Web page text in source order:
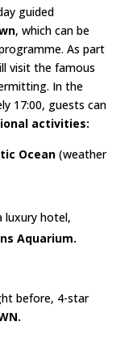
guided
, which can be
As part
visit the famous
In the
17:00, guests can
activities:
Ocean (weather
luxury hotel,
Aquarium.
before, 4-star